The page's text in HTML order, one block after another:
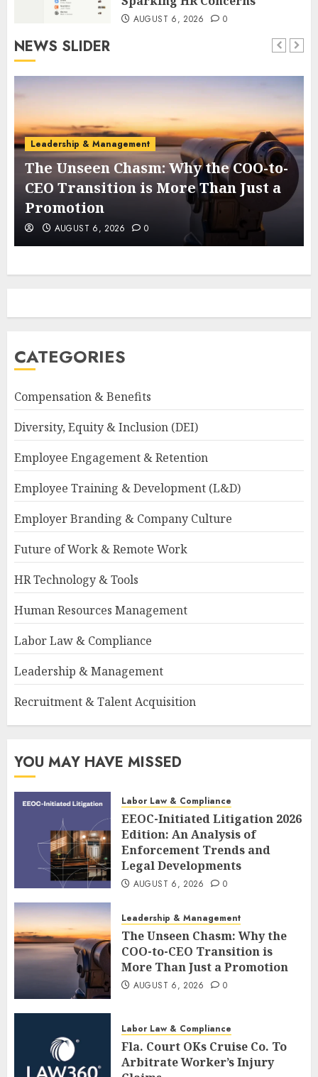
AUGUST 6, 2026 0
NEWS SLIDER
Leadership & Management
The Unseen Chasm: Why the COO-to-
CEO Transition is More Than Just a
Promotion
AUGUST 6, 2026 0
CATEGORIES
Compensation & Benefits
Diversity, Equity & Inclusion (DEI)
Employee Engagement & Retention
Employee Training & Development (L&D)
Employer Branding & Company Culture
Future of Work & Remote Work
HR Technology & Tools
Human Resources Management
Labor Law & Compliance
Leadership & Management
Recruitment & Talent Acquisition
YOU MAY HAVE MISSED
Labor Law & Compliance
EEOC-Initiated Litigation 2026
Edition: An Analysis of
Enforcement Trends and
Legal Developments
AUGUST 6, 2026 0
Leadership & Management
The Unseen Chasm: Why the
COO-to-CEO Transition is
More Than Just a Promotion
AUGUST 6, 2026 0
Labor Law & Compliance
Fla. Court OKs Cruise Co. To
Arbitrate Worker’s Injury